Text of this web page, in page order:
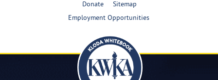
Donate
Sitemap
Employment Opportunities